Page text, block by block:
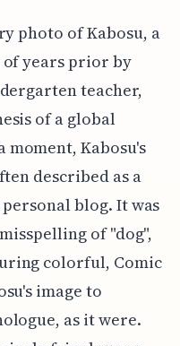
photo of Kabosu, a
of years prior by
teacher,
of a global
moment, Kabosu's
described as a
blog. It was
of "dog",
colorful, Comic
image to
as it were.